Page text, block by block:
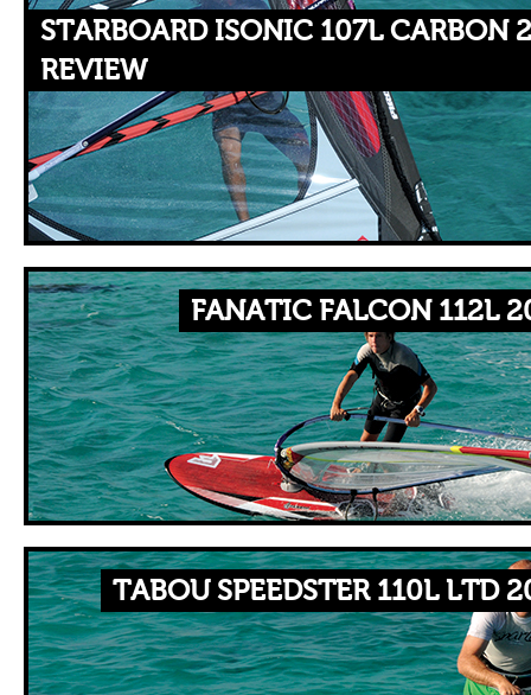
STARBOARD ISONIC 107L CARBON
REVIEW
FANATIC FALCON 112L
TABOU SPEEDSTER 110L LTD